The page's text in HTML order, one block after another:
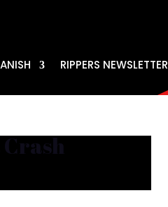
RIPPERS NEWSLETTER
Crash